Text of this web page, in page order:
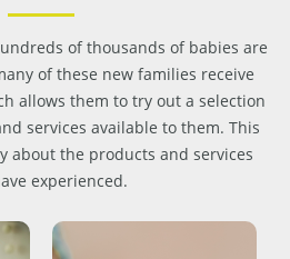
of thousands of babies are
of these new families receive
allows them to try out a selection
services available to them. This
about the products and services
experienced.